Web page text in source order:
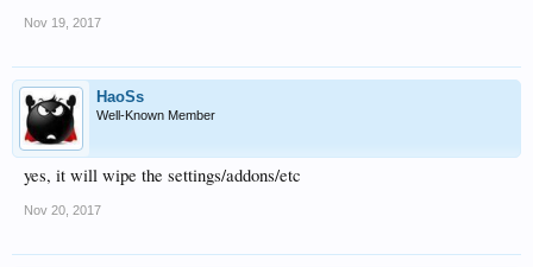
Nov 19, 2017
HaoSs
Well-Known Member
yes, it will wipe the settings/addons/etc
Nov 20, 2017